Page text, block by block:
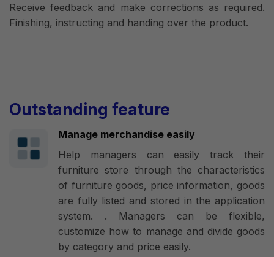
Receive feedback and make corrections as required.
Finishing, instructing and handing over the product.
Outstanding feature
Manage merchandise easily
Help managers can easily track their
furniture store through the characteristics
of furniture goods, price information, goods
are fully listed and stored in the application
system. . Managers can be flexible,
customize how to manage and divide goods
by category and price easily.